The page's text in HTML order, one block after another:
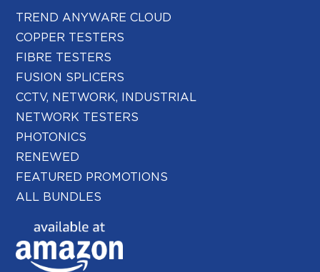
TREND ANYWARE CLOUD
COPPER TESTERS
FIBRE TESTERS
FUSION SPLICERS
CCTV, NETWORK, INDUSTRIAL
NETWORK TESTERS
PHOTONICS
RENEWED
FEATURED PROMOTIONS
ALL BUNDLES